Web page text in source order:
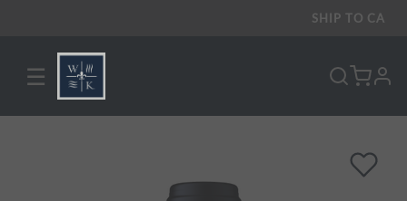
SHIP TO CA
☰